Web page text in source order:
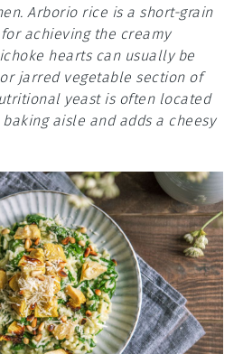
Arborio rice is a short-grain
achieving the creamy
hearts can usually be
jarred vegetable section of
yeast is often located
aisle and adds a cheesy